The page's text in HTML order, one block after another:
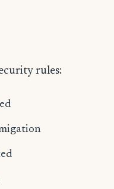
rules: